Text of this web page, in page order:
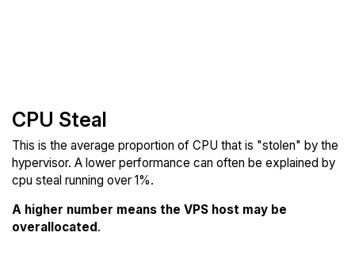
CPU Steal
This is the average proportion of CPU that is "stolen" by the
hypervisor. A lower performance can often be explained by
cpu steal running over 1%.
A higher number means the VPS host may be
overallocated .